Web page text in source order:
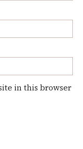
in this browser